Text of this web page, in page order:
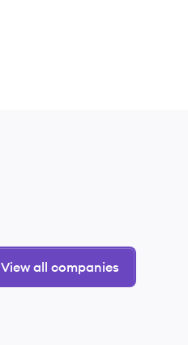
View all companies